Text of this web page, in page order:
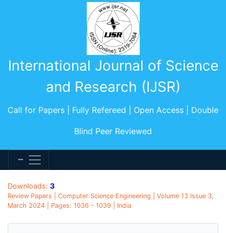
International Journal of Science
and Research (IJSR)
Call for Papers | Fully Refereed | Open Access | Double
Blind Peer Reviewed
Downloads: 3
Review Papers | Computer Science Engineering | Volume 13 Issue 3,
March 2024 | Pages: 1036 - 1039 | India